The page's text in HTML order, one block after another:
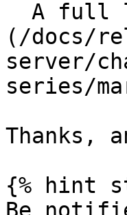
(/docs/
server/
series/
Thanks,
{% hint